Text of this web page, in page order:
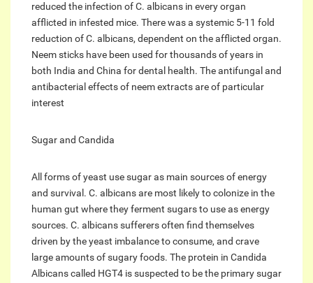
reduced the infection of C. albicans in every organ
afflicted in infested mice. There was a systemic 5-11 fold
reduction of C. albicans, dependent on the afflicted organ.
Neem sticks have been used for thousands of years in
both India and China for dental health. The antifungal and
antibacterial effects of neem extracts are of particular
interest
Sugar and Candida
All forms of yeast use sugar as main sources of energy
and survival. C. albicans are most likely to colonize in the
human gut where they ferment sugars to use as energy
sources. C. albicans sufferers often find themselves
driven by the yeast imbalance to consume, and crave
large amounts of sugary foods. The protein in Candida
Albicans called HGT4 is suspected to be the primary sugar